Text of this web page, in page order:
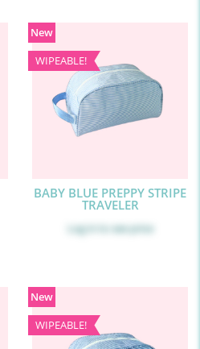
BABY BLUE PREPPY STRIPE
TRAVELER
Log in to see price
New
WIPEABLE!
New
WIPEABLE!